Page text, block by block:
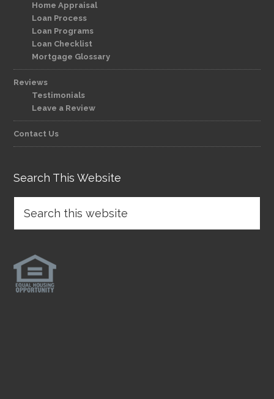
Home Appraisal
Loan Process
Loan Programs
Loan Checklist
Mortgage Glossary
Reviews
Testimonials
Leave a Review
Contact Us
Search This Website